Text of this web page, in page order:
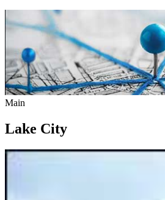
Main
Lake City